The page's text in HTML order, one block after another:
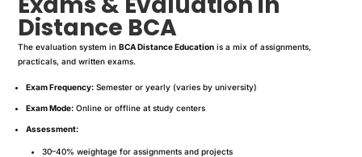
Distance BCA
The evaluation system inBCA Distance Education is a mix of assignments,
practicals, and written exams.
Exam Frequency: Semester or yearly (varies by university)
Exam Mode: Online or offline at study centers
Assessment:
30–40% weightage for assignments and projects